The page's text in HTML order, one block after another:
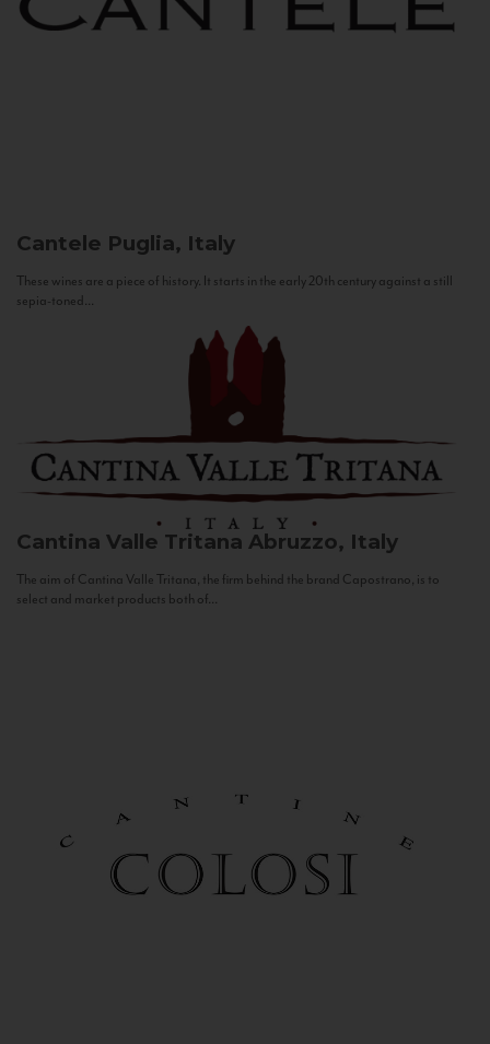
Cantele Puglia, Italy
These wines are a piece of history. It starts in the early 20th century against a still
sepia-toned...
Cantina Valle Tritana Abruzzo, Italy
The aim of Cantina Valle Tritana, the firm behind the brand Capostrano, is to
select and market products both of...